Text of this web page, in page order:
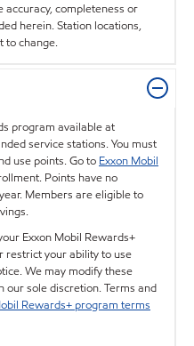
accuracy, completeness or
herein. Station locations,
to change.
program available at
service stations. You must
use points. Go to Exxon Mobil
Points have no
Members are eligible to
Exxon Mobil Rewards+
restrict your ability to use
We may modify these
our sole discretion. Terms and
Rewards+ program terms